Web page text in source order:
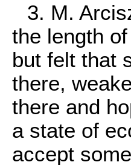
3. M.
the length
but felt that
there,
there and
a state of
accept